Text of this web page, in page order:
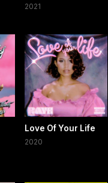
2021
Love Of Your Life
2020